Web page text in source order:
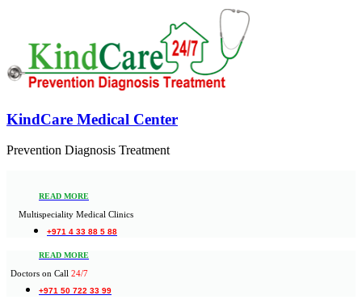
KindCare Medical Center
Prevention Diagnosis Treatment
READ MORE
Multispeciality Medical Clinics
+971 4 33 88 5 88
READ MORE
Doctors on Call 24/7
+971 50 722 33 99